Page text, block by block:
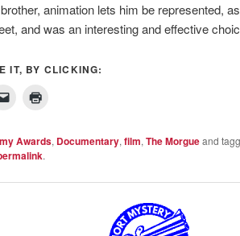
animation lets him be represented,
and was an interesting and effective
IT, BY CLICKING:
Awards, Documentary, film, The Morgueand
.